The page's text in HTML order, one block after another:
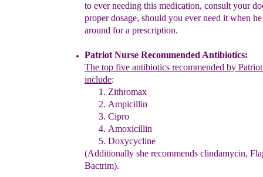
to ever needing this medication, consult your
proper dosage, should you ever need it when
around fora prescription.
Patriot Nurse Recommended Antibiotics:
The top five antibiotics recommended by
include:
Zithromax
Ampicillin
Cipro
Amoxicillin
Doxycycline
(Additionally she recommends clindamycin,
Bactrim).